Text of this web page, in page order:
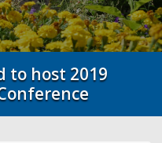
to host 2019